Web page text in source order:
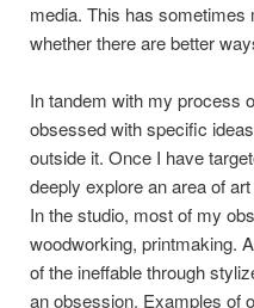
media. This has sometimes
whether there are better
In tandem with my process
obsessed with specific
outside it. Once I have
deeply explore an area of
In the studio, most of my
woodworking, printmaking.
of the ineffable through
an obsession. Examples of